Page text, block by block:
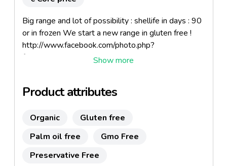
Big range and lot of possibility : shellife in days : 90
or in frozen We start a new range in gluten free !
http://www.facebook.com/photo.php?
fbid=228336257311216&set=a.145881362223
Product attributes
Organic
Gluten free
Palm oil free
Gmo Free
Preservative Free